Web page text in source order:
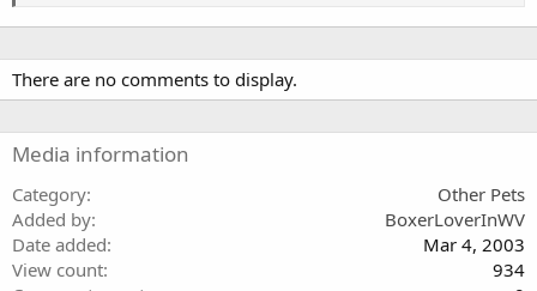
There are no comments to display.
Media information
Category
Other Pets
Added by
BoxerLoverInWV
Date added
Mar 4, 2003
View count
934